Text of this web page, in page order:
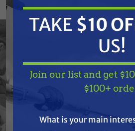
changing paint colors in a
Specifications
Resources
TAKE$10 OFF
TAKE $10
US!
Join our list and get
$100+
What is your main